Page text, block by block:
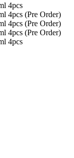
4pcs
4pcs (Pre Order)
4pcs (Pre Order)
4pcs (Pre Order)
4pcs